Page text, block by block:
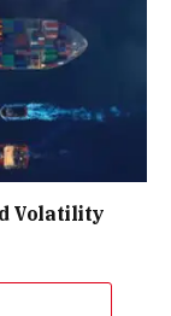
Volatility